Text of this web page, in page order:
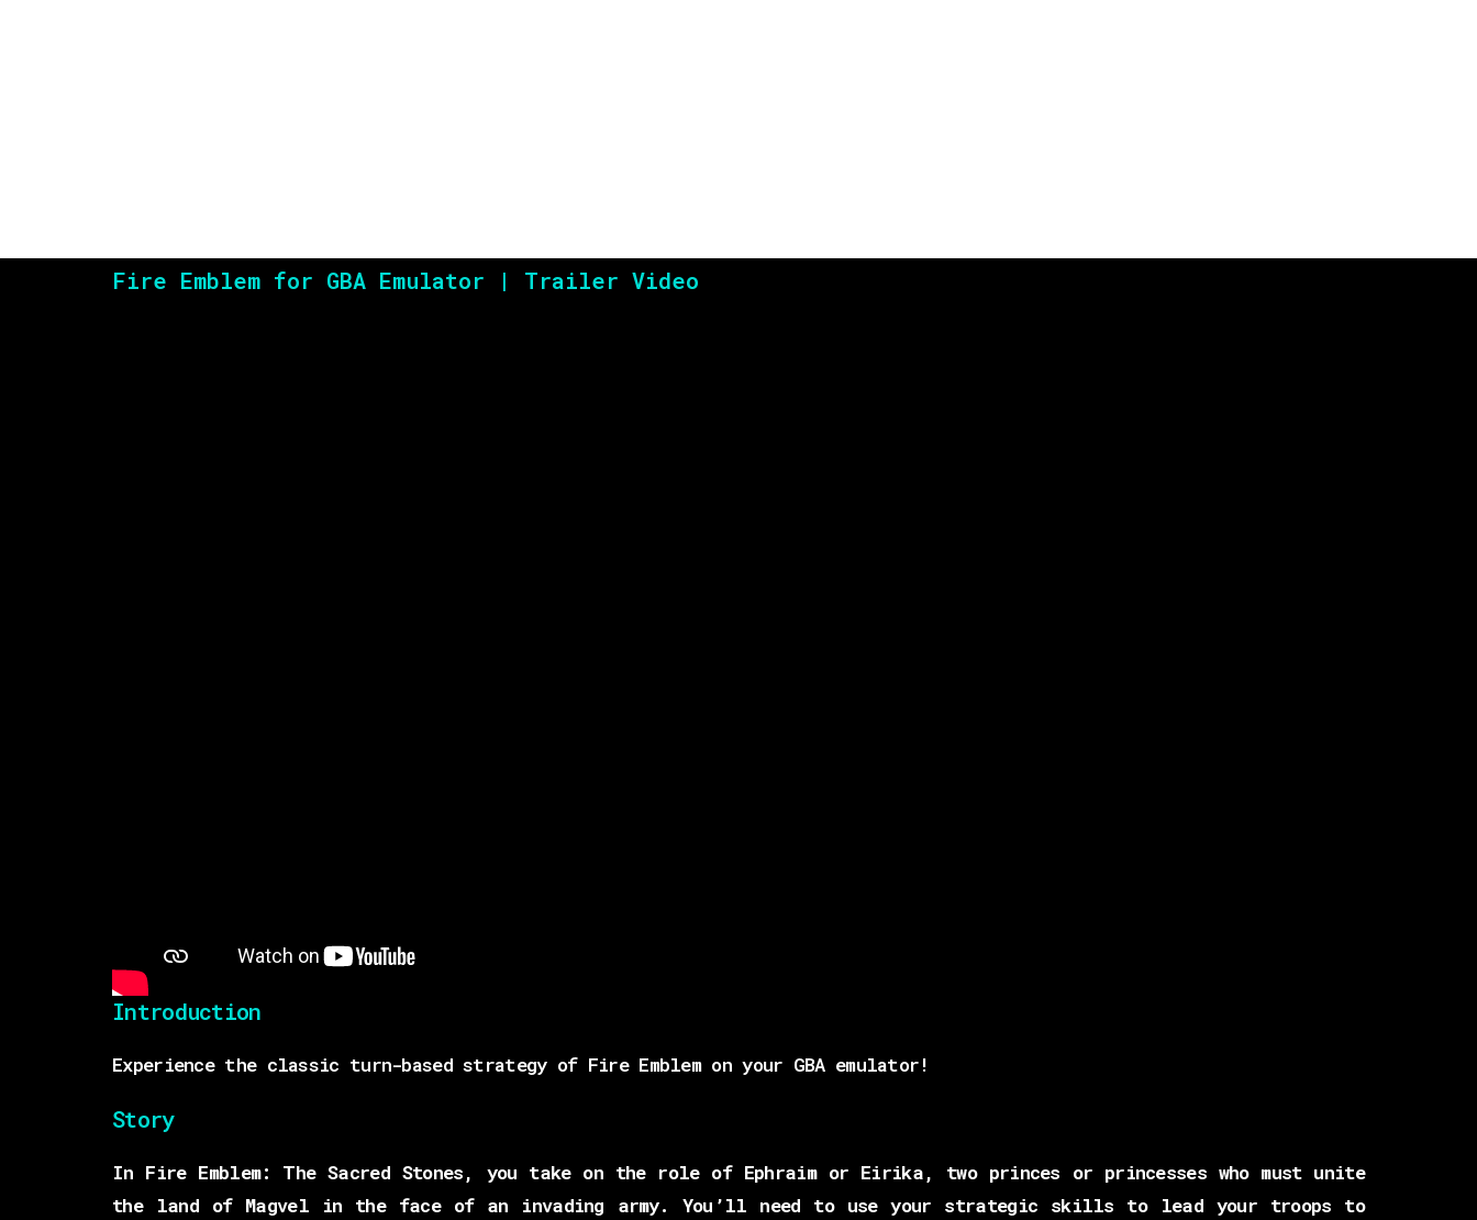
Fire Emblem for GBA Emulator | Trailer Video
Introduction
Experience the classic turn-based strategy of Fire Emblem on your GBA emulator!
Story
In Fire Emblem: The Sacred Stones, you take on the role of Ephraim or Eirika, two princes or princesses who must unite
the land of Magvel in the face of an invading army. You’ll need to use your strategic skills to lead your troops to